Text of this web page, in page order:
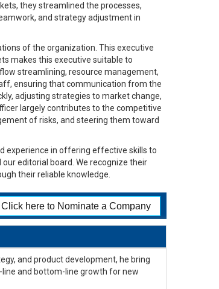
they streamlined the processes,
and strategy adjustment in
of the organization. This executive
makes this executive suitable to
streamlining, resource management,
ensuring that communication from the
adjusting strategies to market change,
largely contributes to the competitive
of risks, and steering them toward
experience in offering effective skills to
editorial board. We recognize their
their reliable knowledge.
Click here to Nominate a Company
and product development, he bring
and bottom-line growth for new